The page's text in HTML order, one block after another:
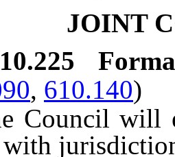
JOINT
, 610.140)
will
with